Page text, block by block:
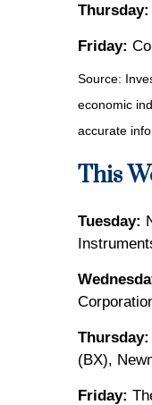
Thursday:
Friday:
Source:
economic
accurate
This
Tuesday:
Thursday:
(BX),
Friday: